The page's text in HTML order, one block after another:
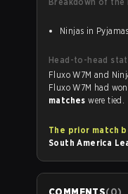
Ninjas in
Head-to-head
Fluxo W7M had won
matcheswere tied.
The prior match
South America